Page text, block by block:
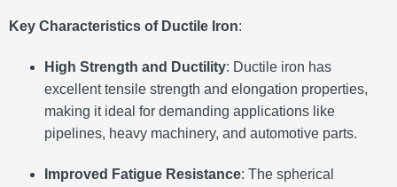
Key Characteristics of Ductile Iron:
High Strength and Ductility: Ductile iron has
excellent tensile strength and elongation properties,
making it ideal for demanding applications like
pipelines, heavy machinery, and automotive parts.
Improved Fatigue Resistance: The spherical